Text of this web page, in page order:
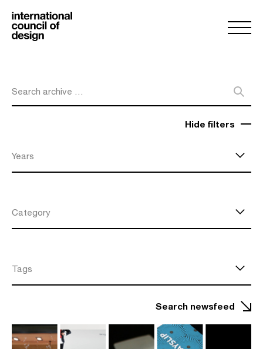
Search archive …
Hide filters
Years
Category
Tags
Search newsfeed